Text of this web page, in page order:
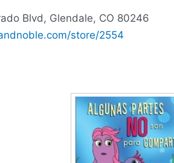
Blvd, Glendale, CO 80246
store/2554